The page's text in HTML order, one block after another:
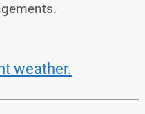
weather.